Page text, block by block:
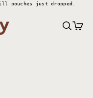
pouches just dropped.
Search
Cart